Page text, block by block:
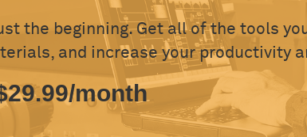
the beginning. Get all of the tools
and increase your productivity
month